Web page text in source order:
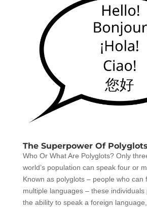
The Superpower Of Polyglots
Who Or What Are Polyglots? Only
world’s population can speak four or
Known as polyglots – people who can
multiple languages – these
the ability to speak a foreign language,